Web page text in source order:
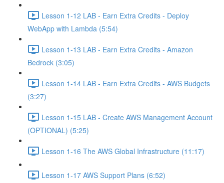
Lesson 1-12 LAB - Earn Extra Credits - Deploy
WebApp with Lambda (5:54)
Lesson 1-13 LAB - Earn Extra Credits - Amazon
Bedrock (3:05)
Lesson 1-14 LAB - Earn Extra Credits - AWS Budgets
(3:27)
Lesson 1-15 LAB - Create AWS Management Account
(OPTIONAL) (5:25)
Lesson 1-16 The AWS Global Infrastructure (11:17)
Lesson 1-17 AWS Support Plans (6:52)